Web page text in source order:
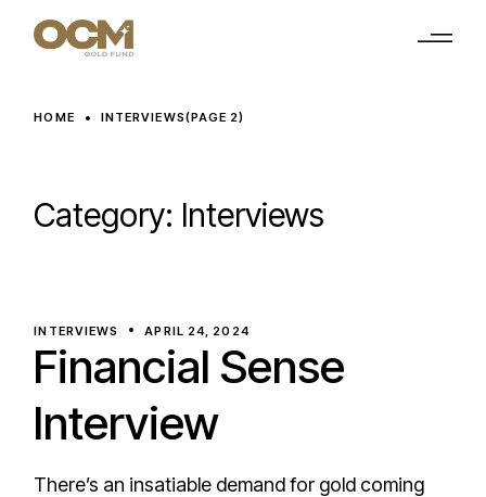
HOME INTERVIEWS(PAGE 2)
Category: Interviews
INTERVIEWS APRIL 24, 2024
Financial Sense
Interview
There’s an insatiable demand for gold coming